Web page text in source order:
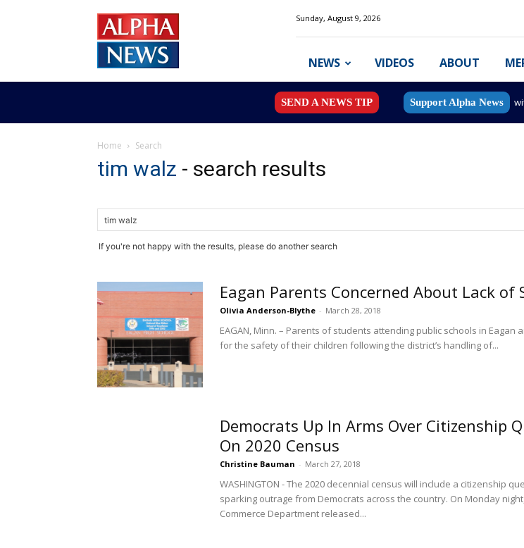
News
MN
Sunday, August 9, 2026
NEWS VIDEOS ABOUT
SEND A NEWS TIP Support Alpha News
Home Search
tim walz - search results
If you're not happy with the results, please do another search
Eagan Parents Concerned About Lack of
Olivia Anderson-Blythe - March 28, 2018
EAGAN, Minn. – Parents of students attending public schools in Eagan
for the safety of their children following the district’s handling of...
Democrats Up In Arms Over Citizenship
On 2020 Census
Christine Bauman - March 27, 2018
WASHINGTON - The 2020 decennial census will include a citizenship
sparking outrage from Democrats across the country. On Monday
Commerce Department released...